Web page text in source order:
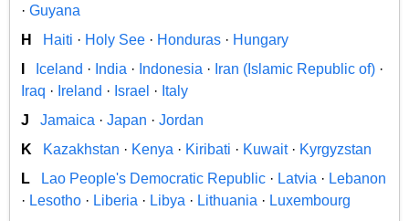
· Guyana
H
Haiti · Holy See · Honduras · Hungary
Iceland · India · Indonesia · Iran (Islamic Republic of) ·
Iraq · Ireland · Israel · Italy
J
Jamaica · Japan · Jordan
K
Kazakhstan · Kenya · Kiribati · Kuwait· Kyrgyzstan
L
Lao People's Democratic Republic · Latvia · Lebanon
· Lesotho · Liberia · Libya · Lithuania · Luxembourg